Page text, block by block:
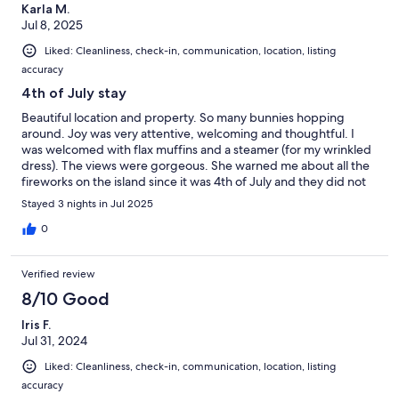
Karla M.
Jul 8, 2025
Liked: Cleanliness, check-in, communication, location, listing
accuracy
4th of July stay
Beautiful location and property. So many bunnies hopping
around. Joy was very attentive, welcoming and thoughtful. I
was welcomed with flax muffins and a steamer (for my wrinkled
dress). The views were gorgeous. She warned me about all the
fireworks on the island since it was 4th of July and they did not
disappoint. All in all, the visit was rejuvenating.
Stayed 3 nights in Jul 2025
0
Verified review
8/10 Good
Iris F.
Jul 31, 2024
Liked: Cleanliness, check-in, communication, location, listing
accuracy